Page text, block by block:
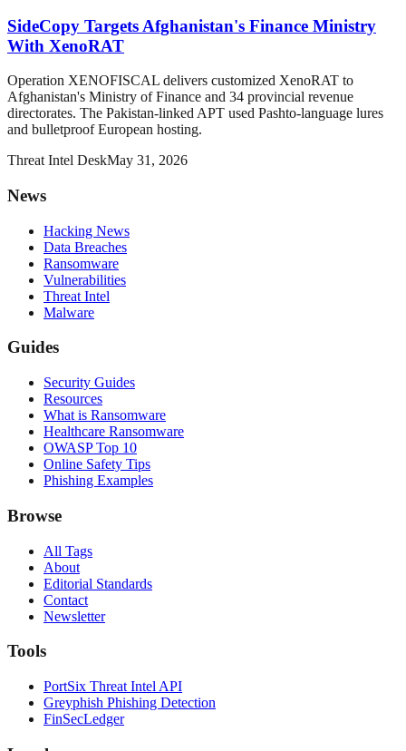
SideCopy Targets Afghanistan's Finance Ministry
With XenoRAT
Operation XENOFISCAL delivers customized XenoRAT to
Afghanistan's Ministry of Finance and 34 provincial revenue
directorates. The Pakistan-linked APT used Pashto-language lures
and bulletproof European hosting.
Threat Intel DeskMay 31, 2026
News
Hacking News
Data Breaches
Ransomware
Vulnerabilities
Threat Intel
Malware
Guides
Security Guides
Resources
What is Ransomware
Healthcare Ransomware
OWASP Top 10
Online Safety Tips
Phishing Examples
Browse
All Tags
About
Editorial Standards
Contact
Newsletter
Tools
PortSix Threat Intel API
Greyphish Phishing Detection
FinSecLedger